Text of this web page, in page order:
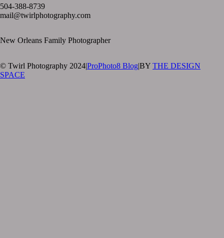
504-388-8739
mail@twirlphotography.com
New Orleans Family Photographer
© Twirl Photography 2024ProPhoto8 BlogBY THE DESIGN
SPACE